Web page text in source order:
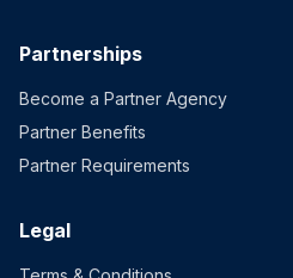
Partnerships
Become a Partner Agency
Partner Benefits
Partner Requirements
Legal